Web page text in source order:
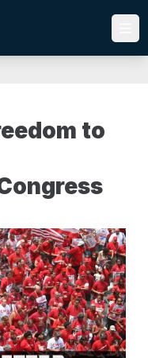
to